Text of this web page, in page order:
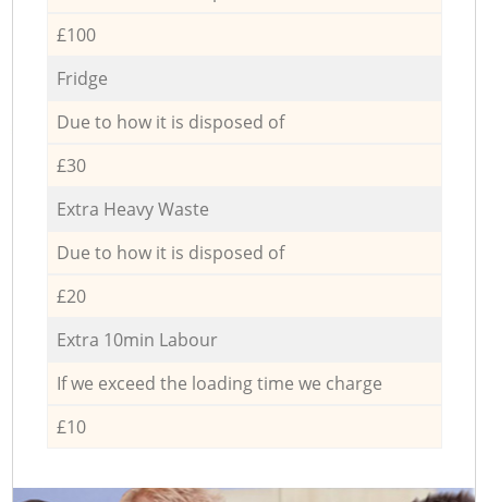
£100
Fridge
Due to how it is disposed of
£30
Extra Heavy Waste
Due to how it is disposed of
£20
Extra 10min Labour
If we exceed the loading time we charge
£10